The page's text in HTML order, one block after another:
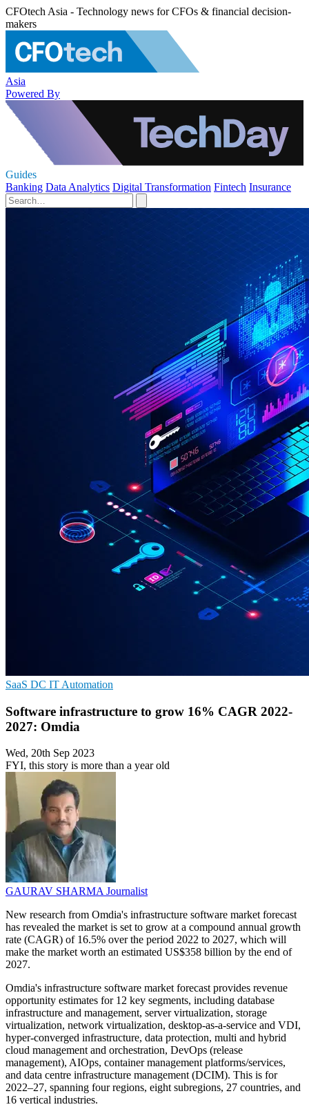
CFOtech Asia - Technology news for CFOs & financial decision-
makers
Asia
Powered By
Guides
Banking Data Analytics Digital Transformation Fintech Insurance
SaaS DC IT Automation
Software infrastructure to grow 16% CAGR 2022-
2027: Omdia
Wed, 20th Sep 2023
FYI, this story is more than a year old
GAURAV SHARMAJournalist
New research from Omdia's infrastructure software market forecast
has revealed the market is set to grow at a compound annual growth
rate (CAGR) of 16.5% over the period 2022 to 2027, which will
make the market worth an estimated US$358 billion by the end of
2027.
Omdia's infrastructure software market forecast provides revenue
opportunity estimates for 12 key segments, including database
infrastructure and management, server virtualization, storage
virtualization, network virtualization, desktop-as-a-service and VDI,
hyper-converged infrastructure, data protection, multi and hybrid
cloud management and orchestration, DevOps (release
management), AIOps, container management platforms/services,
and data centre infrastructure management (DCIM). This is for
2022–27, spanning four regions, eight subregions, 27 countries, and
16 vertical industries.